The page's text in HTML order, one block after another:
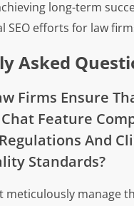
long-term
SEO efforts for law
Asked
Firms Ensure
Feature
And
Standards?
meticulously manage